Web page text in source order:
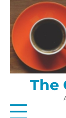
content
The